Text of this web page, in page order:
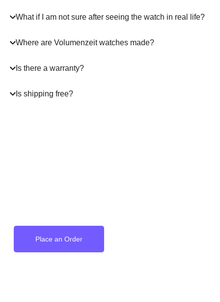
What if I am not sure after seeing the watch in real life?
Where are Volumenzeit watches made?
Is there a warranty?
Is shipping free?
Place an Order